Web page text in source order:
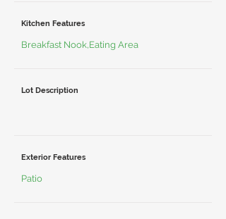
Kitchen Features
Breakfast Nook,Eating Area
Lot Description
Exterior Features
Patio